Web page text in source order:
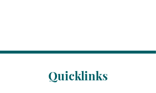
Quicklinks